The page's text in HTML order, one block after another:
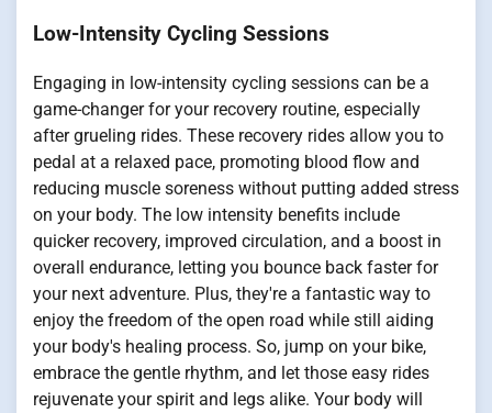
Low-Intensity Cycling Sessions
Engaging in low-intensity cycling sessions can be a
game-changer for your recovery routine, especially
after grueling rides. These recovery rides allow you to
pedal at a relaxed pace, promoting blood flow and
reducing muscle soreness without putting added stress
on your body. The low intensity benefits include
quicker recovery, improved circulation, and a boost in
overall endurance, letting you bounce back faster for
your next adventure. Plus, they're a fantastic way to
enjoy the freedom of the open road while still aiding
your body's healing process. So, jump on your bike,
embrace the gentle rhythm, and let those easy rides
rejuvenate your spirit and legs alike. Your body will